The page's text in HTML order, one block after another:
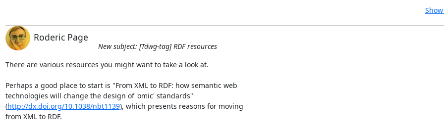
Roderic Page
New subject: [Tdwg-tag] RDF resources
There are various resources you might want to take a look at.
Perhaps a good place to start is "From XML to RDF: how semantic web
technologies will change the design of 'omic' standards"
(http://dx.doi.org/10.1038/nbt1139), which presents reasons for moving
from XML to RDF.